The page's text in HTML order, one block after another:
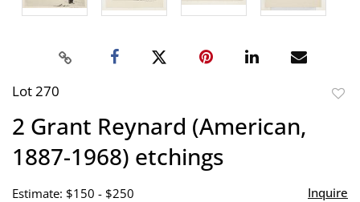
Lot 270
2 Grant Reynard (American,
1887-1968) etchings
Estimate: $150 - $250 Inquire